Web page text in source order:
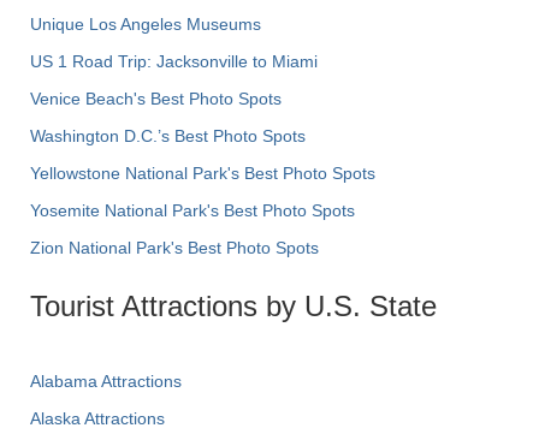
Unique Los Angeles Museums
US 1 Road Trip: Jacksonville to Miami
Venice Beach's Best Photo Spots
Washington D.C.’s Best Photo Spots
Yellowstone National Park's Best Photo Spots
Yosemite National Park's Best Photo Spots
Zion National Park's Best Photo Spots
Tourist Attractions by U.S. State
Alabama Attractions
Alaska Attractions